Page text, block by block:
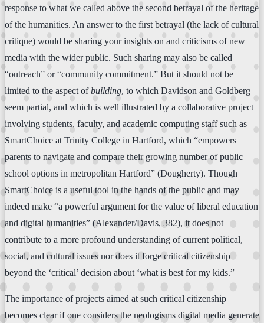
response to what we called above the second betrayal of the heritage
of the humanities. An answer to the first betrayal (the lack of cultural
critique) would be sharing your insights on and criticisms of new
media with the wider public. Such sharing may also be called
“outreach” or “community commitment.” But it should not be
limited to the aspect ofbuilding, to which Davidson and Goldberg
seem partial, and which is well illustrated by a collaborative project
involving students, faculty, and academic computing staff such as
SmartChoice at Trinity College in Hartford, which “empowers
parents to navigate and compare their growing number of public
school options in metropolitan Hartford” (Dougherty). Though
SmartChoice is a useful tool in the hands of the public and may
indeed make “a powerful argument for the value of liberal education
and digital humanities” (Alexander/Davis, 382), it does not
contribute to a more profound understanding of current political,
social, and cultural issues nor does it forge critical citizenship
beyond the ‘critical’ decision about ‘what is best for my kids.”
The importance of projects aimed at such critical citizenship
becomes clear if one considers the neologisms digital media generate